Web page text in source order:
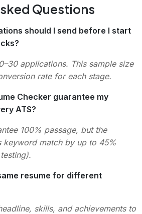
Questions
should I send before I start
applications. This sample size
rate for each stage.
Checker guarantee my
ATS?
100% passage, but the
keyword match by up to 45%
resume for different
skills, and achievements to